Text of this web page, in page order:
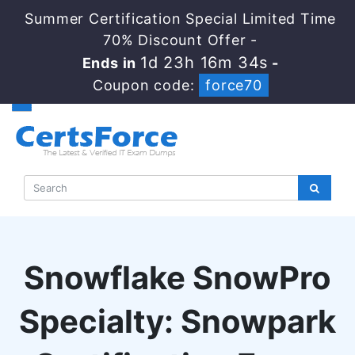
Summer Certification Special Limited Time
70% Discount Offer -
Ends in 1d 23h 16m 33s -
Coupon code:
force70
Snowflake SnowPro
Specialty: Snowpark